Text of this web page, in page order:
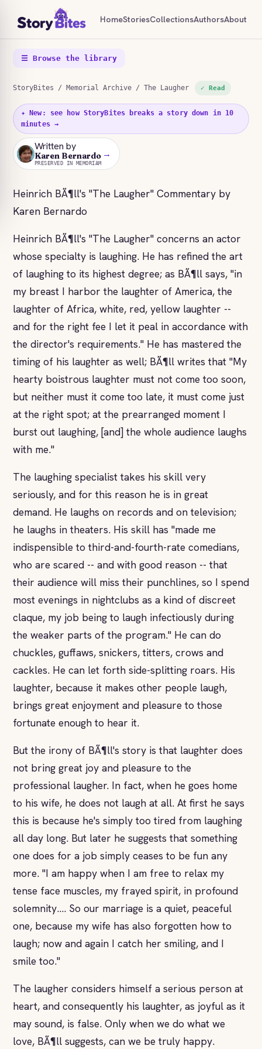
HomeStoriesCollectionsAuthorsAbout
☰ Browse the library
StoryBites / Memorial Archive / The Laugher ✓ Read
✦ New: see how StoryBites breaks a story down in 10
minutes →
KB
Written by
Karen Bernardo
PRESERVED IN MEMORIAM
→
Heinrich BÃ¶ll's "The Laugher" Commentary by
Karen Bernardo
Heinrich BÃ¶ll's "The Laugher" concerns an actor
whose specialty is laughing. He has refined the art
of laughing to its highest degree; as BÃ¶ll says, "in
my breast I harbor the laughter of America, the
laughter of Africa, white, red, yellow laughter --
and for the right fee I let it peal in accordance with
the director's requirements." He has mastered the
timing of his laughter as well; BÃ¶ll writes that "My
hearty boistrous laughter must not come too soon,
but neither must it come too late, it must come just
at the right spot; at the prearranged moment I
burst out laughing, [and] the whole audience laughs
with me."
The laughing specialist takes his skill very
seriously, and for this reason he is in great
demand. He laughs on records and on television;
he laughs in theaters. His skill has "made me
indispensible to third-and-fourth-rate comedians,
who are scared -- and with good reason -- that
their audience will miss their punchlines, so I spend
most evenings in nightclubs as a kind of discreet
claque, my job being to laugh infectiously during
the weaker parts of the program." He can do
chuckles, guffaws, snickers, titters, crows and
cackles. He can let forth side-splitting roars. His
laughter, because it makes other people laugh,
brings great enjoyment and pleasure to those
fortunate enough to hear it.
But the irony of BÃ¶ll's story is that laughter does
not bring great joy and pleasure to the
professional laugher. In fact, when he goes home
to his wife, he does not laugh at all. At first he says
this is because he's simply too tired from laughing
all day long. But later he suggests that something
one does for a job simply ceases to be fun any
more. "I am happy when I am free to relax my
tense face muscles, my frayed spirit, in profound
solemnity.... So our marriage is a quiet, peaceful
one, because my wife has also forgotten how to
laugh; now and again I catch her smiling, and I
smile too."
The laugher considers himself a serious person at
heart, and consequently his laughter, as joyful as it
may sound, is false. Only when we do what we
love, BÃ¶ll suggests, can we be truly happy.